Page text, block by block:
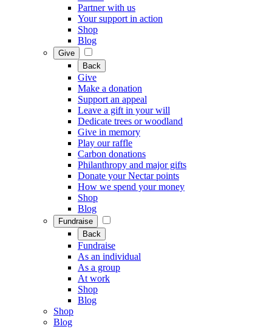
Partner with us
Your support in action
Shop
Blog
Give
Back
Give
Make a donation
Support an appeal
Leave a gift in your will
Dedicate trees or woodland
Give in memory
Play our raffle
Carbon donations
Philanthropy and major gifts
Donate your Nectar points
How we spend your money
Shop
Blog
Fundraise
Back
Fundraise
As an individual
As a group
At work
Shop
Blog
Shop
Blog